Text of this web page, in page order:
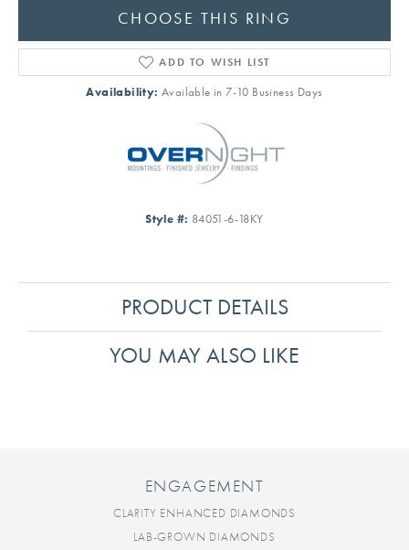
CHOOSE THIS RING
ADD TO WISH LIST
Availability: Available in 7-10 Business Days
Style #: 84051-6-18KY
PRODUCT DETAILS
YOU MAY ALSO LIKE
ENGAGEMENT
CLARITY ENHANCED DIAMONDS
LAB-GROWN DIAMONDS